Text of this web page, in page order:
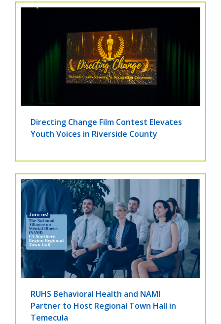
Directing Change Film Contest Elevates
Youth Voices in Riverside County
RUHS Behavioral Health and NAMI
Partner to Host Regional Town Hall in
Temecula